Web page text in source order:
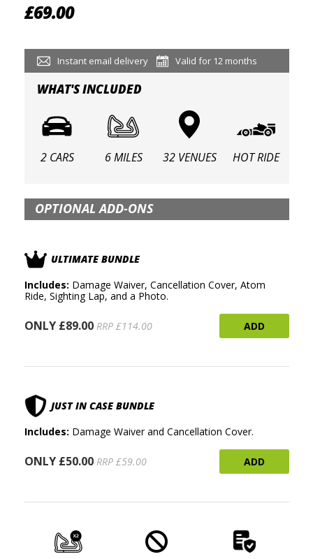
£69.00
Instant email delivery Valid for 12 months
WHAT'S INCLUDED
2 CARS 6 MILES 32 VENUES HOT RIDE
OPTIONAL ADD-ONS
ULTIMATE BUNDLE
Includes: Damage Waiver, Cancellation Cover, Atom
Ride, Sighting Lap, and a Photo.
ONLY £89.00 RRP £114.00 ADD
JUST IN CASE BUNDLE
Includes: Damage Waiver and Cancellation Cover.
ONLY £50.00 RRP £59.00 ADD